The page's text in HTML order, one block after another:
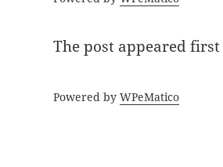
The post appeared
Powered byWPeMatico